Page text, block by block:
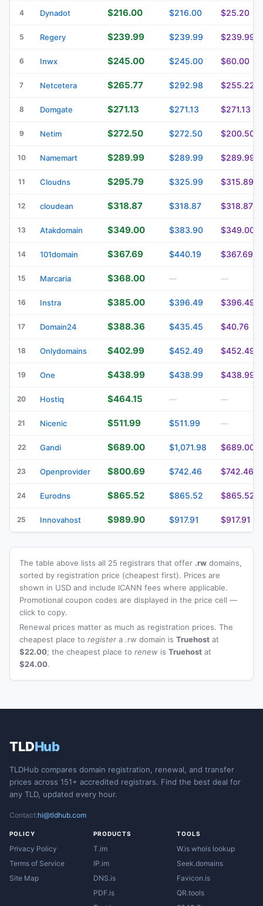
4 Dynadot $216.00 $216.00 $25.20
5 Regery $239.99 $239.99 $239.99
6 Inwx $245.00 $245.00 $60.00
7 Netcetera $265.77 $292.98 $255.22
8 Domgate $271.13 $271.13 $271.13
9 Netim $272.50 $272.50 $200.50
10 Namemart $289.99 $289.99 $289.99
11 Cloudns $295.79 $325.99 $315.89
12 cloudean $318.87 $318.87 $318.87
13 Atakdomain $349.00 $383.90 $349.00
14 101domain $367.69 $440.19 $367.69
15 Marcaria $368.00 — —
16 Instra $385.00 $396.49 $396.49
17 Domain24 $388.36 $435.45 $40.76
18 Onlydomains $402.99 $452.49 $452.49
19 One $438.99 $438.99 $438.99
20 Hostiq $464.15 — —
21 Nicenic $511.99 $511.99 —
22 Gandi $689.00 $1,071.98 $689.00
23 Openprovider $800.69 $742.46 $742.46
24 Eurodns $865.52 $865.52 $865.52
25 Innovahost $989.90 $917.91 $917.91
The table above lists all 25 registrars that offer .rw domains,
sorted by registration price (cheapest first). Prices are
shown in USD and include ICANN fees where applicable.
Promotional coupon codes are displayed in the price cell —
click to copy.
Renewal prices matter as much as registration prices. The
cheapest place to register a .rw domain is Truehost at
$22.00; the cheapest place to renew is Truehost at
$24.00.
TLDHub
TLDHub compares domain registration, renewal, and transfer
prices across 151+ accredited registrars. Find the best deal for
any TLD, updated every hour.
Contact:hi@tldhub.com
POLICY
Privacy Policy
Terms of Service
Site Map
PRODUCTS
T.im
IP.im
DNS.is
PDF.is
TOOLS
W.is whois lookup
Seek.domains
Favicon.is
QR.tools